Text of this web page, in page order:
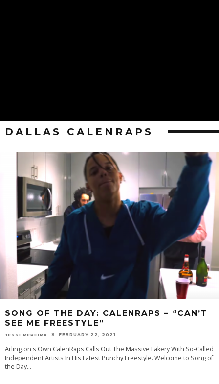
DALLAS CALENRAPS
SONG OF THE DAY: CALENRAPS – “CAN’T
SEE ME FREESTYLE”
JESSI PEREIRA FEBRUARY 22, 2021
Arlington's Own CalenRaps Calls Out The Massive Fakery With So-Called
Independent Artists In His Latest Punchy Freestyle. Welcome‌ ‌to‌ ‌‌Song‌ ‌of‌
‌the‌ ‌Day...